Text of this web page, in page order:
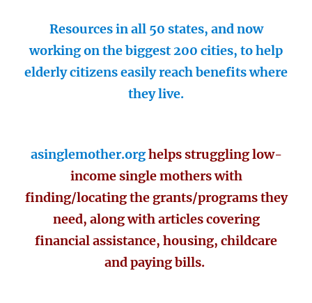
Resources in all 50 states, and now
working on the biggest 200 cities, to help
elderly citizens easily reach benefits where
they live.
asinglemother.orghelps struggling low-
income single mothers with
finding/locating the grants/programs they
need, along with articles covering
financial assistance, housing, childcare
and paying bills.